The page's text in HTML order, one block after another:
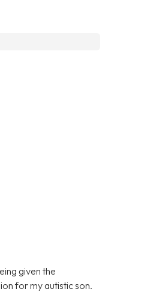
given the
for my autistic son.